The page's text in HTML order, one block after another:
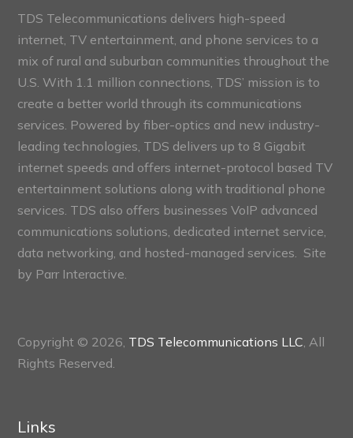
TDS Telecommunications delivers high-speed
internet, TV entertainment, and phone services to a
mix of rural and suburban communities throughout the
U.S. With 1.1 million connections, TDS’ mission is to
create a better world through its communications
services. Powered by fiber-optics and new industry-
leading technologies, TDS delivers up to 8 Gigabit
internet speeds and offers internet-protocol based TV
entertainment solutions along with traditional phone
services. TDS also offers businesses VoIP advanced
communications solutions, dedicated internet service,
data networking, and hosted-managed services. Site
by Parr Interactive.
Copyright © 2026, TDS Telecommunications LLC , All
Rights Reserved.
Links